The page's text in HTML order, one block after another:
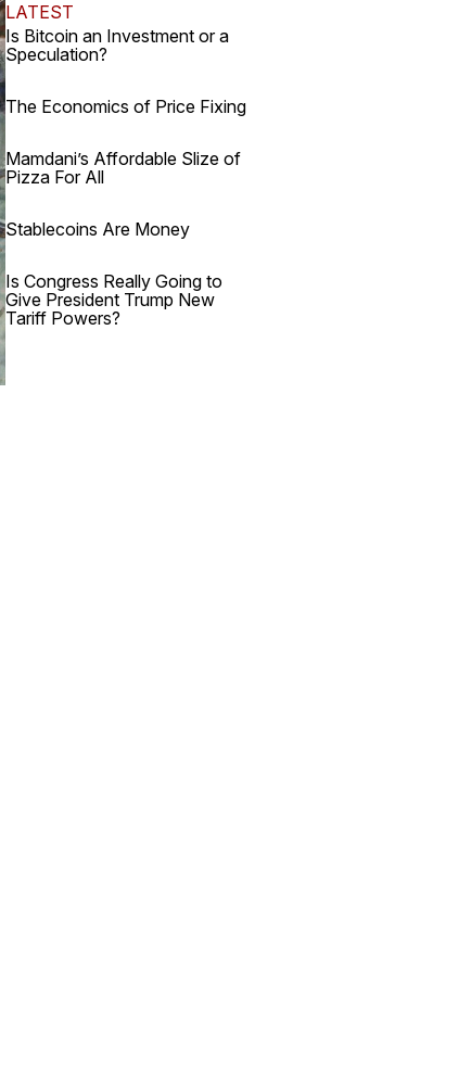
LATEST
Is Bitcoin an Investment or a
Speculation?
The Economics of Price Fixing
Mamdani’s Affordable Slize of
Pizza For All
Stablecoins Are Money
Is Congress Really Going to
Give President Trump New
Tariff Powers?